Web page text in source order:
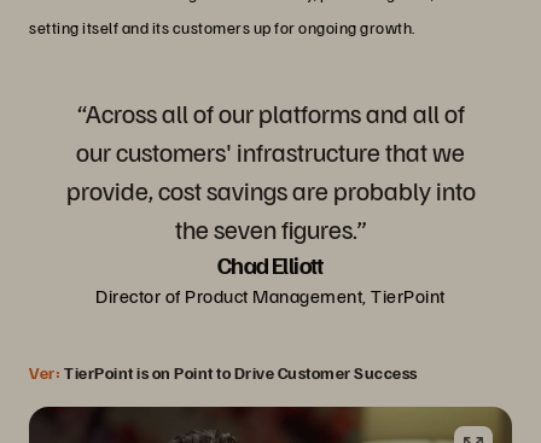
setting itself and its customers up for ongoing growth.
“Across all of our platforms and all of
our customers' infrastructure that we
provide, cost savings are probably into
the seven figures.”
Chad Elliott
Director of Product Management, TierPoint
Ver: TierPoint is on Point to Drive Customer Success